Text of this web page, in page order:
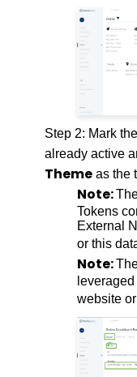
Step 2: Mark
already active
Theme as the
Note:
Tokens
External
or this
Note:
website